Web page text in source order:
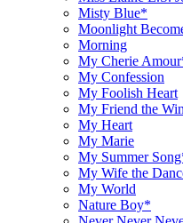
Misty Blue*
Moonlight
Morning
My Cherie
My Confession
My Foolish Heart
My Friend the
My Heart
My Marie
My Summer
My Wife the
My World
Nature Boy*